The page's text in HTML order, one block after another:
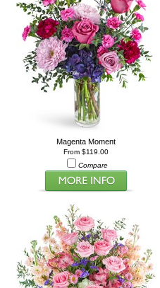
Magenta Moment
From $119.00
Compare